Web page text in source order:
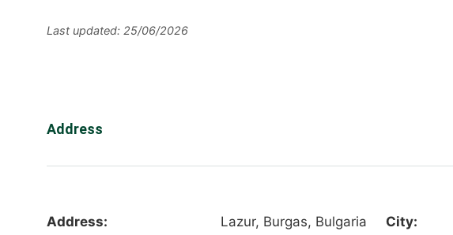
Last updated: 25/06/2026
Address
Address: Lazur, Burgas, Bulgaria City: